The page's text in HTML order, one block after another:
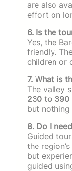
are also
effort on
6. Is the
Yes, the
friendly.
children or
7. What is
The valley
230 to 390
but nothing
8. Do I
Guided
the
but
guided